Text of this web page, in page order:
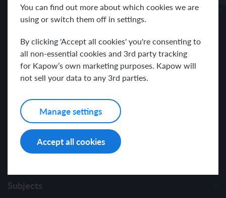
You can find out more about which cookies we are
using or switch them off in settings.
By clicking 'Accept all cookies' you're consenting to
all non-essential cookies and 3rd party tracking
for Kapow’s own marketing purposes. Kapow will
not sell your data to any 3rd parties.
Manage settings
Accept all cookies
I have read and agree with the Kapow PrimaryPrivacy Policy
Subjects